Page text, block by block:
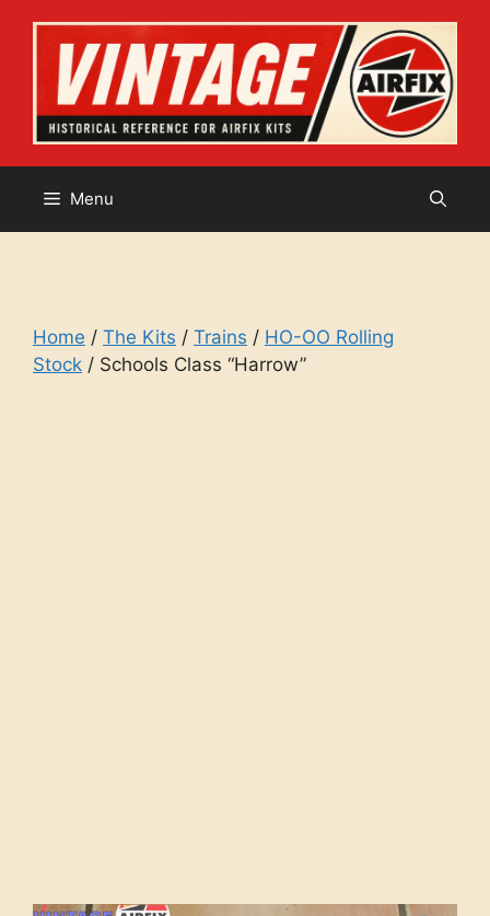
content
Menu
Home / The Kits / Trains / HO-OO Rolling
Stock / Schools Class “Harrow”